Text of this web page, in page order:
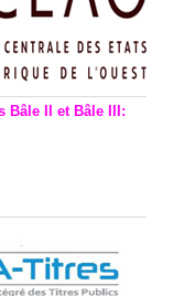
Bâle II et Bâle III: